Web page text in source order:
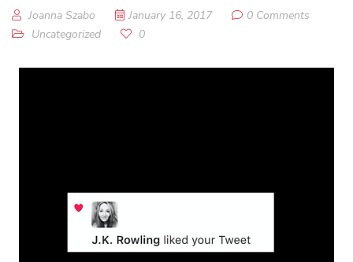
Joanna Szabo January 16, 2017
0 Comments
Uncategorized
0